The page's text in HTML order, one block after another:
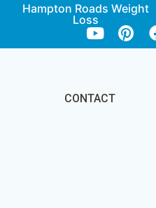
Hampton Roads Weight
Loss
CONTACT